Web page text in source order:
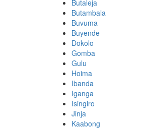
Butaleja
Butambala
Buvuma
Buyende
Dokolo
Gomba
Gulu
Hoima
Ibanda
Iganga
Isingiro
Jinja
Kaabong